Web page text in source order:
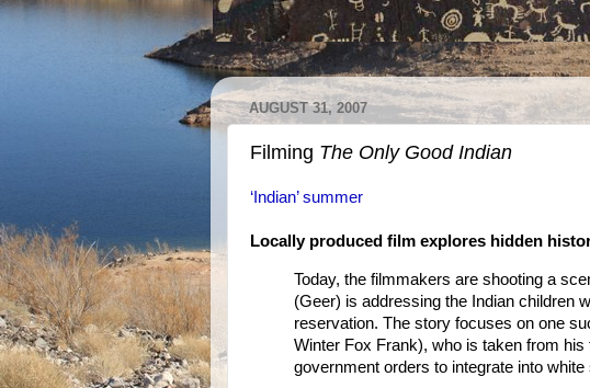
AUGUST 31, 2007
Filming The Only Good Indian
‘Indian’ summer
Locally produced film explores hidden
Today, the filmmakers are shooting a
(Geer) is addressing the Indian children
reservation. The story focuses on one
Winter Fox Frank), who is taken from
government orders to integrate into white